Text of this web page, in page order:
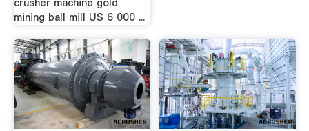
crusher machine gold
mining ball mill US 6 000 ...